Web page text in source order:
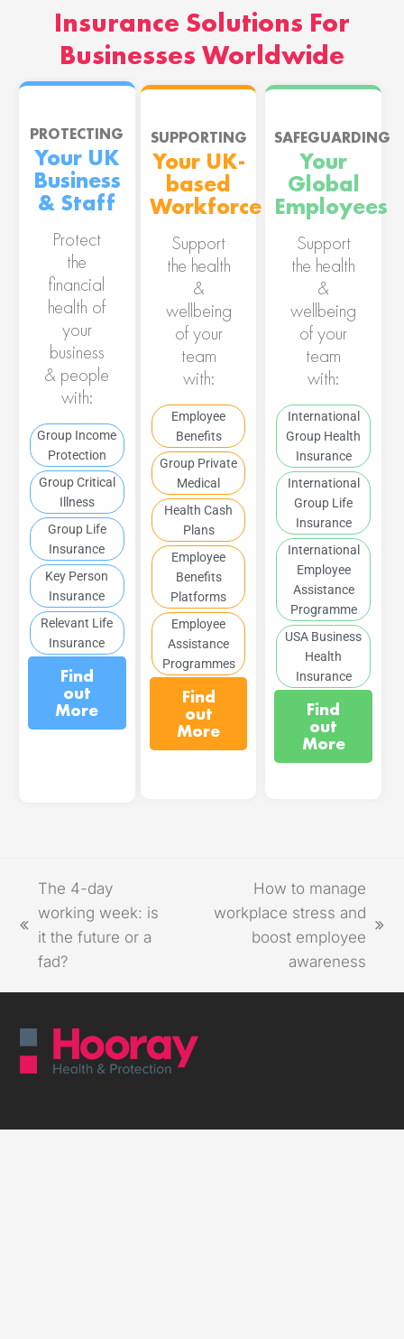
Insurance Solutions For
Businesses Worldwide
PROTECTING
Your UK
Business
& Staff
Protect
the
financial
health of
your
business
& people
with:
Group Income
Protection
Group Critical
Illness
Group Life
Insurance
Key Person
Insurance
Relevant Life
Insurance
Find
out
More
SUPPORTING
Your UK-
based
Workforce
Support
the health
&
wellbeing
of your
team
with:
Employee
Benefits
Group Private
Medical
Health Cash
Plans
Employee
Benefits
Platforms
Employee
Assistance
Programmes
Find
out
More
SAFEGUARDING
Your
Global
Employees
Support
the health
&
wellbeing
of your
team
with:
International
Group Health
Insurance
International
Group Life
Insurance
International
Employee
Assistance
Programme
USA Business
Health
Insurance
Find
out
More
The 4-day
working week: is
it the future or a
fad?
How to manage
workplace stress and
boost employee
awareness